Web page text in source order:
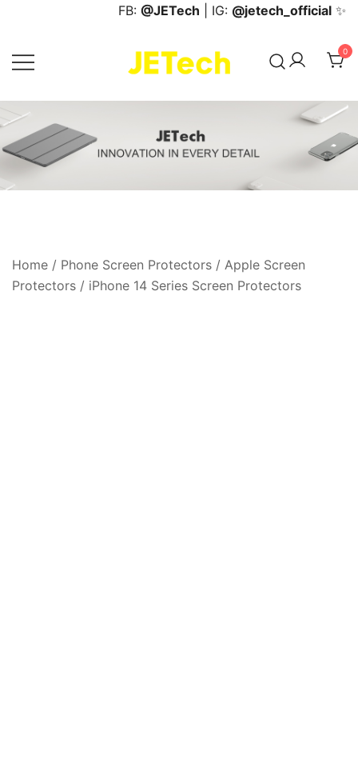
content
FB: @JETech | IG: @jetech_official ✨
JETech Official Online Store
0
Home / Phone Screen Protectors / Apple Screen
Protectors / iPhone 14 Series Screen Protectors